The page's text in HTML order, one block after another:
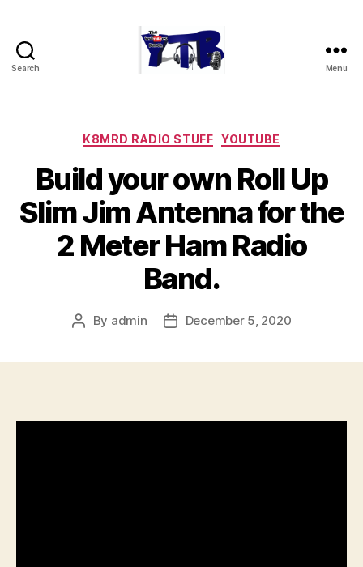
Search Menu
Categories
K8MRD RADIO STUFF YOUTUBE
Build your own Roll Up
Slim Jim Antenna for the
2 Meter Ham Radio
Band.
Post
By admin
PostDecember 5, 2020